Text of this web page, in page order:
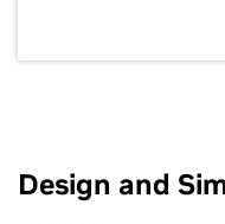
Design and